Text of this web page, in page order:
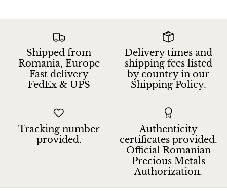
K2 Granite with azurite
Kunzite
Labradorite
Shipped from
Romania, Europe
Fast delivery
FedEx & UPS
Delivery times and
shipping fees listed
by country in our
Shipping Policy.
Tracking number
provided.
Authenticity
certificates provided.
Official Romanian
Precious Metals
Authorization.